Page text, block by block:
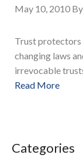
May 10, 2010 By
Trust protectors
changing laws
irrevocable
Read More
Categories